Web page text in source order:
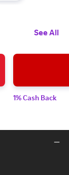
See All
1% Cash Back